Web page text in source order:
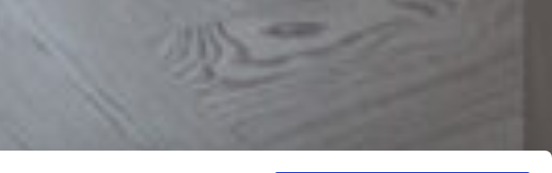
Redefining Entertainment